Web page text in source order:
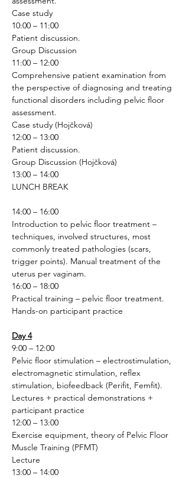
Case study
10:00 – 11:00
Patient discussion.
Group Discussion
11:00 – 12:00
Comprehensive patient examination from
the perspective of diagnosing and treating
functional disorders including pelvic floor
assessment.
Case study (Hojčková)
12:00 – 13:00
Patient discussion.
Group Discussion (Hojčková)
13:00 – 14:00
LUNCH BREAK
14:00 – 16:00
Introduction to pelvic floor treatment –
techniques, involved structures, most
commonly treated pathologies (scars,
trigger points). Manual treatment of the
uterus per vaginam.
16:00 – 18:00
Practical training – pelvic floor treatment.
Hands-on participant practice
Day 4
9:00 – 12:00
Pelvic floor stimulation – electrostimulation,
electromagnetic stimulation, reflex
stimulation, biofeedback (Perifit, Femfit).
Lectures + practical demonstrations +
participant practice
12:00 – 13:00
Exercise equipment, theory of Pelvic Floor
Muscle Training (PFMT)
Lecture
13:00 – 14:00